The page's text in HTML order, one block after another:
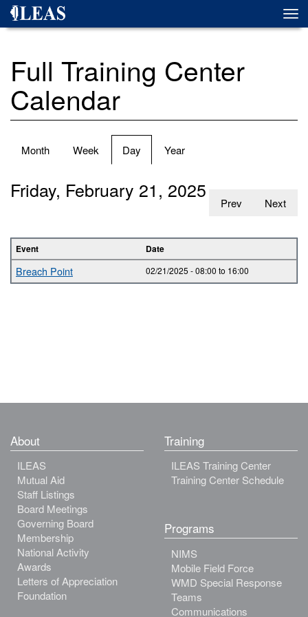
Skip
Full Training Center
Calendar
Primary
Month Week Day (active
tab)
Year
Prev Next
Friday, February 21, 2025
Event Date
Breach Point 02/21/2025 -08:00 to 16:00
About
ILEAS
Mutual Aid
Staff Listings
Board Meetings
Governing Board
Membership
National Activity
Awards
Letters of Appreciation
Foundation
Training
ILEAS Training Center
Training Center Schedule
Programs
NIMS
Mobile Field Force
WMD Special Response
Teams
Communications